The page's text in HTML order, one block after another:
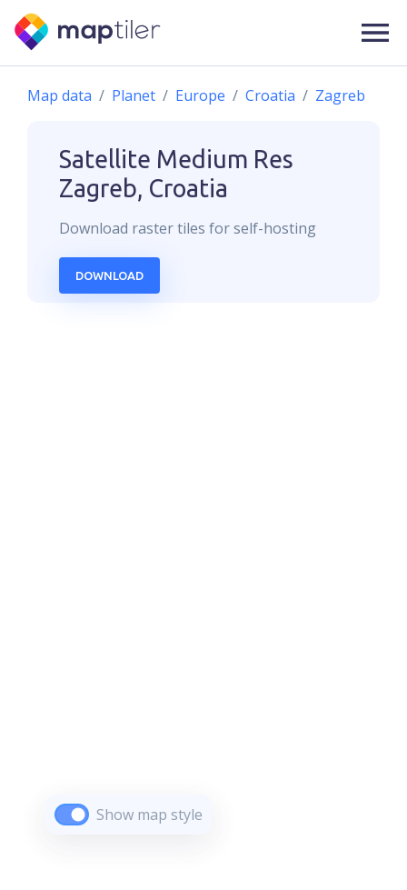
Map data Planet Europe Croatia Zagreb
Satellite Medium Res
Zagreb, Croatia
Download rastertiles for self-hosting
DOWNLOAD
Show map style